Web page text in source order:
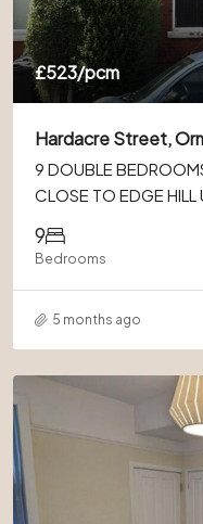
£523/pcm
Hardacre Street,
9 DOUBLE
CLOSE TO EDGE HILL
9
Bedrooms
5 months ago